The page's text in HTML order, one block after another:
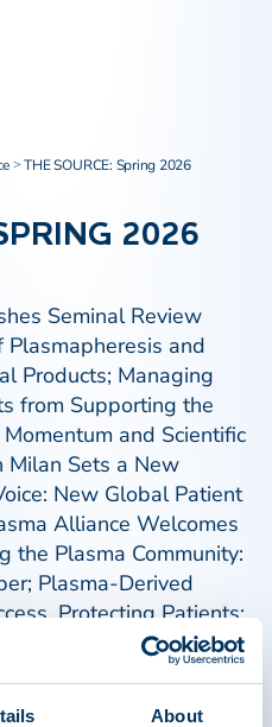
About
>THE SOURCE: Spring 2026
2026
Seminal Review
and
Products; Managing
from Supporting the
and Scientific
Milan Sets a New
New Global Patient
Alliance Welcomes
the Plasma Community:
Plasma-Derived
Protecting Patients;
Medicines
Pricing Models,